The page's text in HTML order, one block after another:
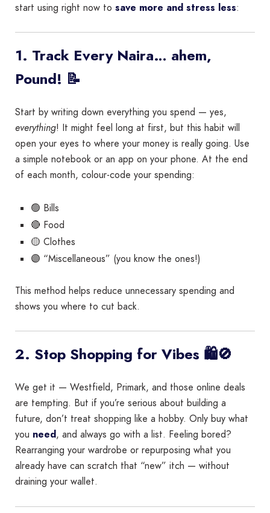
start using right now to save more and stress less:
1. Track Every Naira… ahem,
Pound! 📝
Start by writing down everything you spend — yes,
everything! It might feel long at first, but this habit will
open your eyes to where your money is really going. Use
a simple notebook or an app on your phone. At the end
of each month, colour-code your spending:
🟢 Bills
🔴 Food
🟡 Clothes
🟣 “Miscellaneous” (you know the ones!)
This method helps reduce unnecessary spending and
shows you where to cut back.
2. Stop Shopping for Vibes 🛍️🚫
We get it — Westfield, Primark, and those online deals
are tempting. But if you’re serious about building a
future, don’t treat shopping like a hobby. Only buy what
you need, and always go with a list. Feeling bored?
Rearranging your wardrobe or repurposing what you
already have can scratch that “new” itch — without
draining your wallet.